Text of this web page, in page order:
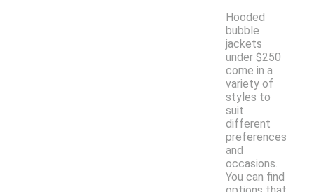
Hooded
bubble
jackets
under $250
come in a
variety of
styles to
suit
different
preferences
and
occasions.
You can find